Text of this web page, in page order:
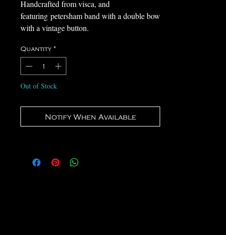
Handcrafted from visca, and
featuring petersham band with a double bow
with a vintage button.
This wearable and timeless hat would work
wonderfully with a range of outfits, allowing
you to wear again and again it for years to
come.
techniques in my millinery studio in
Quantity *
Out of Stock
Notify When Available